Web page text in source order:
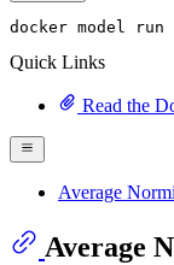
docker model run
Quick Links
Read the
Average
Average